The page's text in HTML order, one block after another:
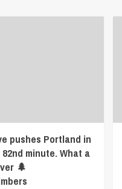
pushes Portland in
minute. What a
🌲